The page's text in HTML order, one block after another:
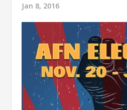
Jan 8, 2016